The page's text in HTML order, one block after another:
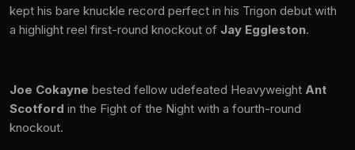
kept his bare knuckle record perfect in his Trigon debut with
a highlight reel first-round knockout of Jay Eggleston.
Joe Cokayne bested fellow udefeated Heavyweight Ant
Scotford in the Fight of the Night with a fourth-round
knockout.